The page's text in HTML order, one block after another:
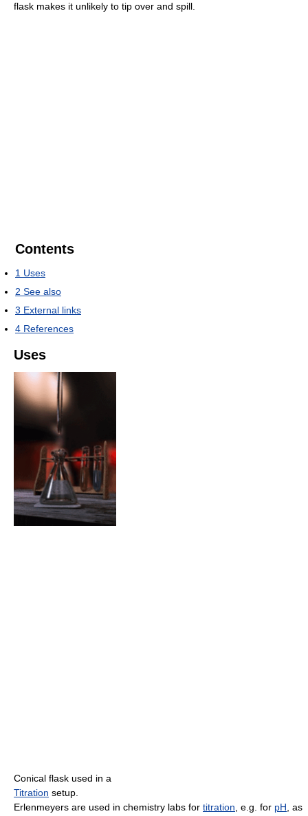
flask makes it unlikely to tip over and spill.
Contents
1 Uses
2 See also
3 External links
4 References
Uses
Conical flask used in a
Titration setup.
Erlenmeyers are used in chemistry labs for titration , e.g. for pH , as